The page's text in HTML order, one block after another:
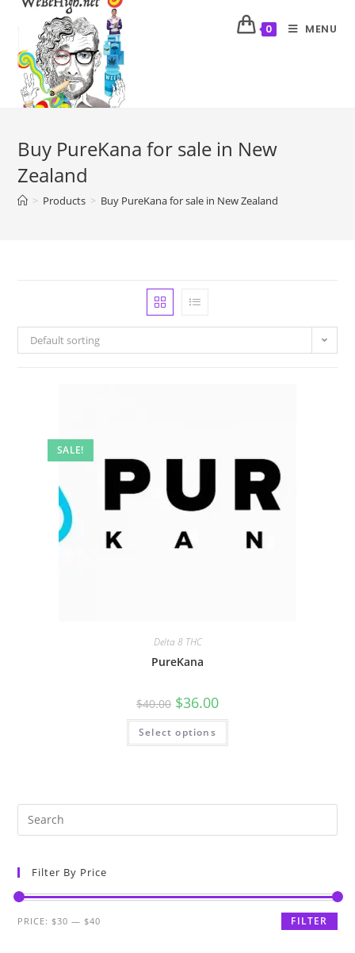
0 MENU
Buy PureKana for sale in New
Zealand
> Products > Buy PureKana for sale in New Zealand
Default sorting
SALE!
Delta 8 THC
PureKana
$40.00 $36.00
Select options
Filter By Price
FILTER
PRICE: $30 — $40